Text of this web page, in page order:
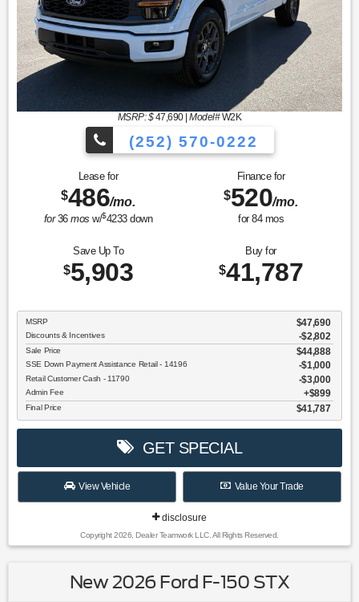
MSRP: $47,690|Model#W2K
(252) 570-0222
Lease for
$486/mo.
for36mos w/$4233down
Finance for
$520/mo.
for 84mos
Save Up To
$5,903
Buy for
$41,787
MSRP $47,690
Discounts & Incentives -$2,802
Sale Price $44,888
SSE Down Payment Assistance Retail - 14196 $1,000
Retail Customer Cash - 11790 $3,000
Admin Fee $899
Final Price $41,787
GET SPECIAL
View Vehicle Value Your Trade
disclosure
Copyright 2026, Dealer Teamwork LLC. All Rights Reserved.
New 2026 Ford F-150 STX